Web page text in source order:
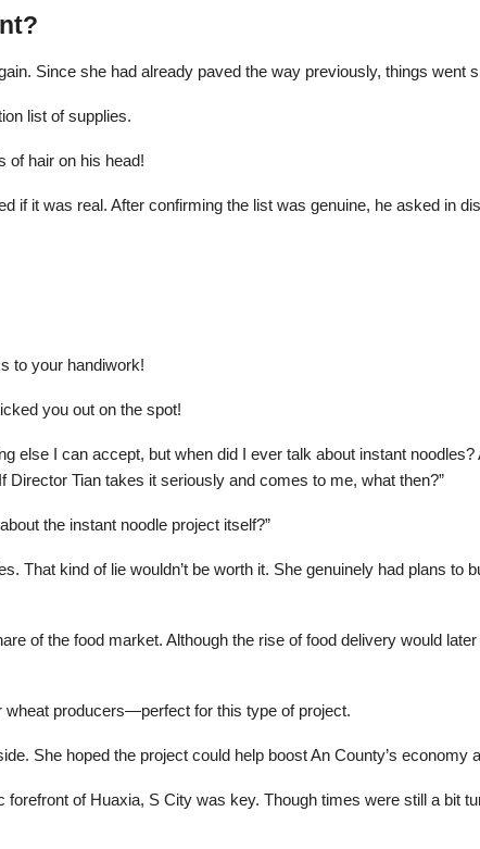
Since she had already paved the way previously, things went
list of supplies.
of hair on his head!
if it was real. After confirming the list was genuine, he asked in
to your handiwork!
you out on the spot!
else I can accept, but when did I ever talk about instant noodles?
Tian takes it seriously and comes to me, what then?”
the instant noodle project itself?”
That kind of lie wouldn’t be worth it. She genuinely had plans to
of the food market. Although the rise of food delivery would
producers—perfect for this type of project.
She hoped the project could help boost An County’s economy
of Huaxia, S City was key. Though times were still a bit